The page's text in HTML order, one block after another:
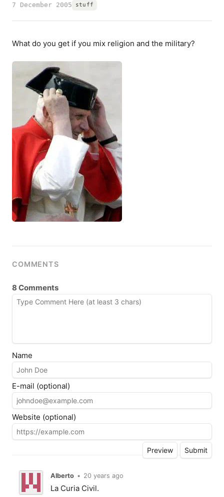
7 December 2005 stuff
What do you get if you mix religion and the military?
COMMENTS
8 Comments
Name
E-mail (optional)
Website (optional)
Alberto • 20 years ago
La Curia Civil.